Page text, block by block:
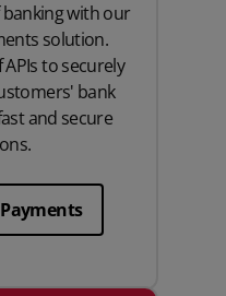
with our
solution.
to securely
bank
and secure